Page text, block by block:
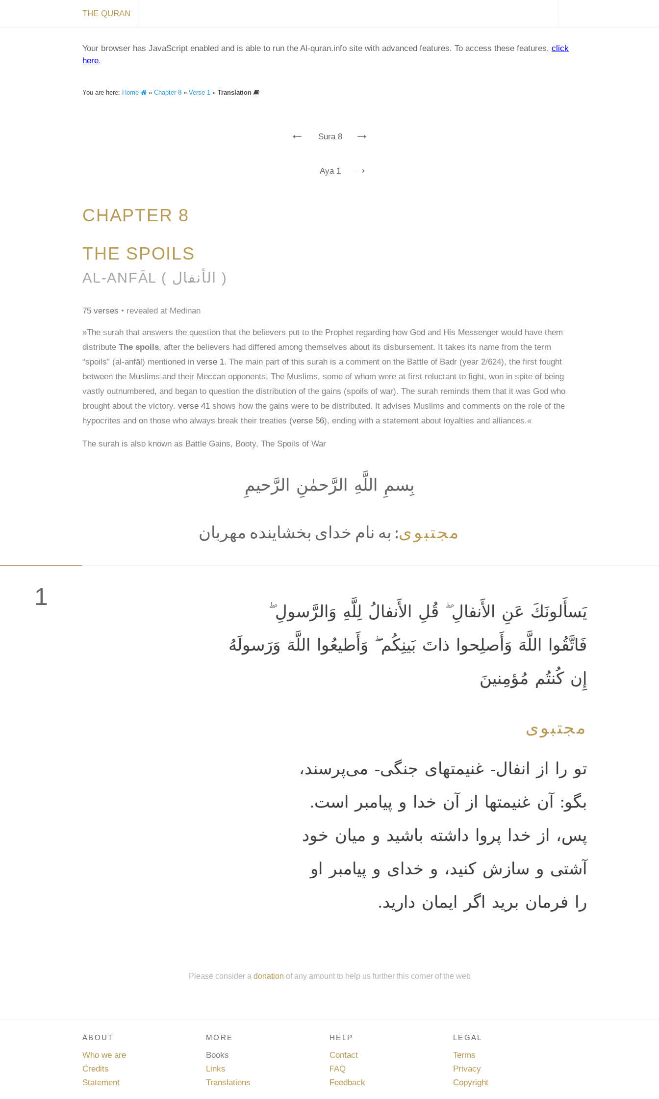
THE QURAN
Your browser has JavaScript enabled and is able to run the Al-quran.info site with advanced features. To access these features, click
here.
You are here: Home » Chapter 8 » Verse 1 » Translation
← Sura 8 →
Aya 1 →
CHAPTER 8
THE SPOILS
AL-ANFĀL ( الأنفال )
75 verses • revealed at Medinan
»The surah that answers the question that the believers put to the Prophet regarding how God and His Messenger would have them
distribute The spoils, after the believers had differed among themselves about its disbursement. It takes its name from the term
“spoils” (al-anfāl) mentioned in verse 1. The main part of this surah is a comment on the Battle of Badr (year 2/624), the first fought
between the Muslims and their Meccan opponents. The Muslims, some of whom were at first reluctant to fight, won in spite of being
vastly outnumbered, and began to question the distribution of the gains (spoils of war). The surah reminds them that it was God who
brought about the victory. verse 41 shows how the gains were to be distributed. It advises Muslims and comments on the role of the
hypocrites and on those who always break their treaties (verse 56), ending with a statement about loyalties and alliances.«
The surah is also known as Battle Gains, Booty, The Spoils of War
بِسمِ اللَّهِ الرَّحمٰنِ الرَّحيمِ
مجتبوی: به نام خداى بخشاينده مهربان
1
يَسأَلونَكَ عَنِ الأَنفالِ ۖ قُلِ الأَنفالُ لِلَّهِ وَالرَّسولِ ۖ
فَاتَّقُوا اللَّهَ وَأَصلِحوا ذاتَ بَينِكُم ۖ وَأَطيعُوا اللَّهَ وَرَسولَهُ
إِن كُنتُم مُؤمِنينَ
مجتبوی
تو را از انفال- غنيمتهاى جنگى- مى‌پرسند،
بگو: آن غنيمتها از آن خدا و پيامبر است.
پس، از خدا پروا داشته باشيد و ميان خود
آشتى و سازش كنيد، و خداى و پيامبر او
را فرمان بريد اگر ايمان داريد.
Please consider a donation of any amount to help us further this corner of the web
ABOUT
Who we are
Credits
Statement
MORE
Books
Links
Translations
HELP
Contact
FAQ
Feedback
LEGAL
Terms
Privacy
Copyright